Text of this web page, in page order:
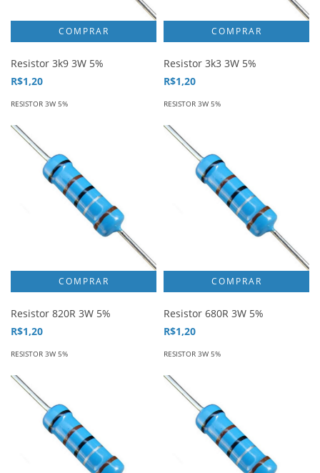
Resistor 3k9 3W 5%
R$1,20
RESISTOR 3W 5%
Resistor 3k3 3W 5%
R$1,20
RESISTOR 3W 5%
Resistor 820R 3W 5%
R$1,20
RESISTOR 3W 5%
Resistor 680R 3W 5%
R$1,20
RESISTOR 3W 5%